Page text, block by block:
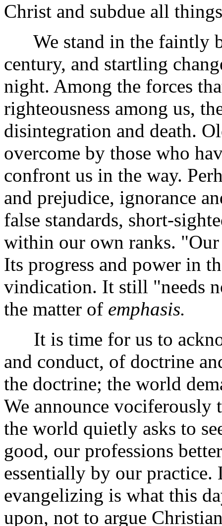
Christ and subdue all
We stand in the faintly
century, and startling
night. Among the forces
righteousness among us,
disintegration and death.
overcome by those who
confront us in the way.
and prejudice, ignorance
false standards, short-
within our own ranks.
Its progress and power in
vindication. It still "needs
the matter of emphasis.
It is time for us to
and conduct, of doctrine
the doctrine; the world
We announce vociferously
the world quietly asks to
good, our professions
essentially by our practice.
evangelizing is what this
upon, not to argue